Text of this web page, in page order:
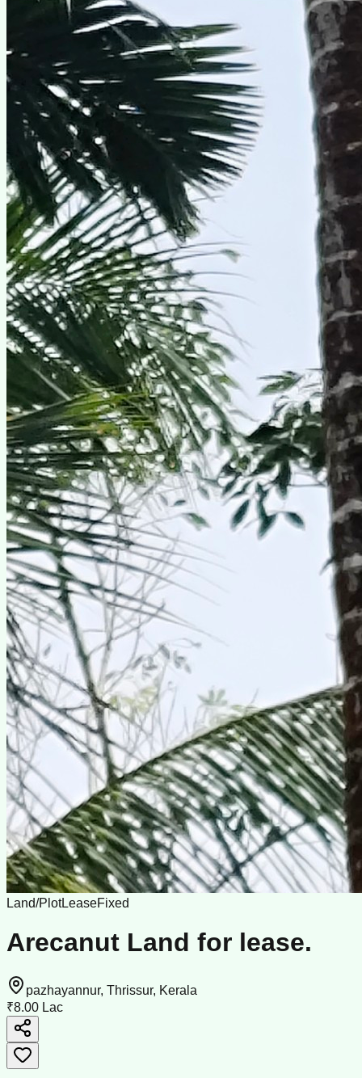
Land/PlotLeaseFixed
Arecanut Land for lease.
pazhayannur, Thrissur, Kerala
₹8.00 Lac